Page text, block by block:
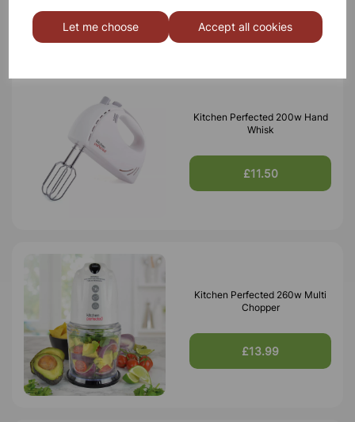
Let me choose Accept all cookies
Kitchen Perfected 200w Hand
Whisk
£11.50
Kitchen Perfected 260w Multi
Chopper
£13.99